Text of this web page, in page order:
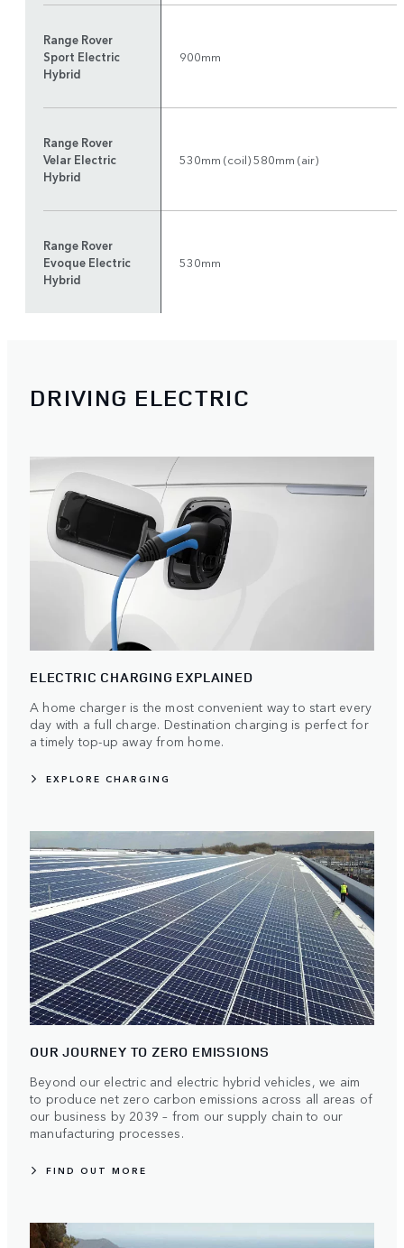
Range Rover
Sport Electric
Hybrid
900mm
Range Rover
Velar Electric
Hybrid
530mm (coil) 580mm (air)
Range Rover
Evoque Electric
Hybrid
530mm
DRIVING ELECTRIC
ELECTRIC CHARGING EXPLAINED
A home charger is the most convenient way to start every
day with a full charge. Destination charging is perfect for
a timely top-up away from home.
EXPLORE CHARGING
OUR JOURNEY TO ZERO EMISSIONS
Beyond our electric and electric hybrid vehicles, we aim
to produce net zero carbon emissions across all areas of
our business by 2039 – from our supply chain to our
manufacturing processes.
FIND OUT MORE